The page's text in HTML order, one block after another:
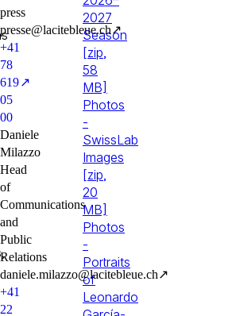
press
presselacitebleuech
↗
+41
78
619
05
00
↗
Daniele
Milazzo
Head
of
Communications
and
Public
Relations
danielemilazzolacitebleuech
↗
+41
22
2027
Season
[zip,
58
MB]
Photos
-
SwissLab
Images
[zip,
20
MB]
Photos
-
Portraits
of
Leonardo